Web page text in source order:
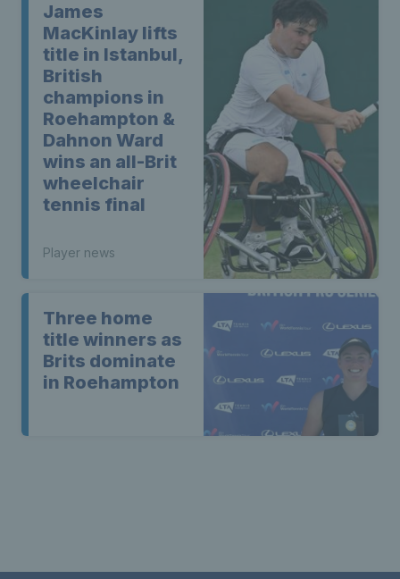
James
MacKinlay lifts
title in Istanbul,
British
champions in
Roehampton &
Dahnon Ward
wins an all-Brit
wheelchair
tennis final
Player news
Three home
title winners as
Brits dominate
in Roehampton